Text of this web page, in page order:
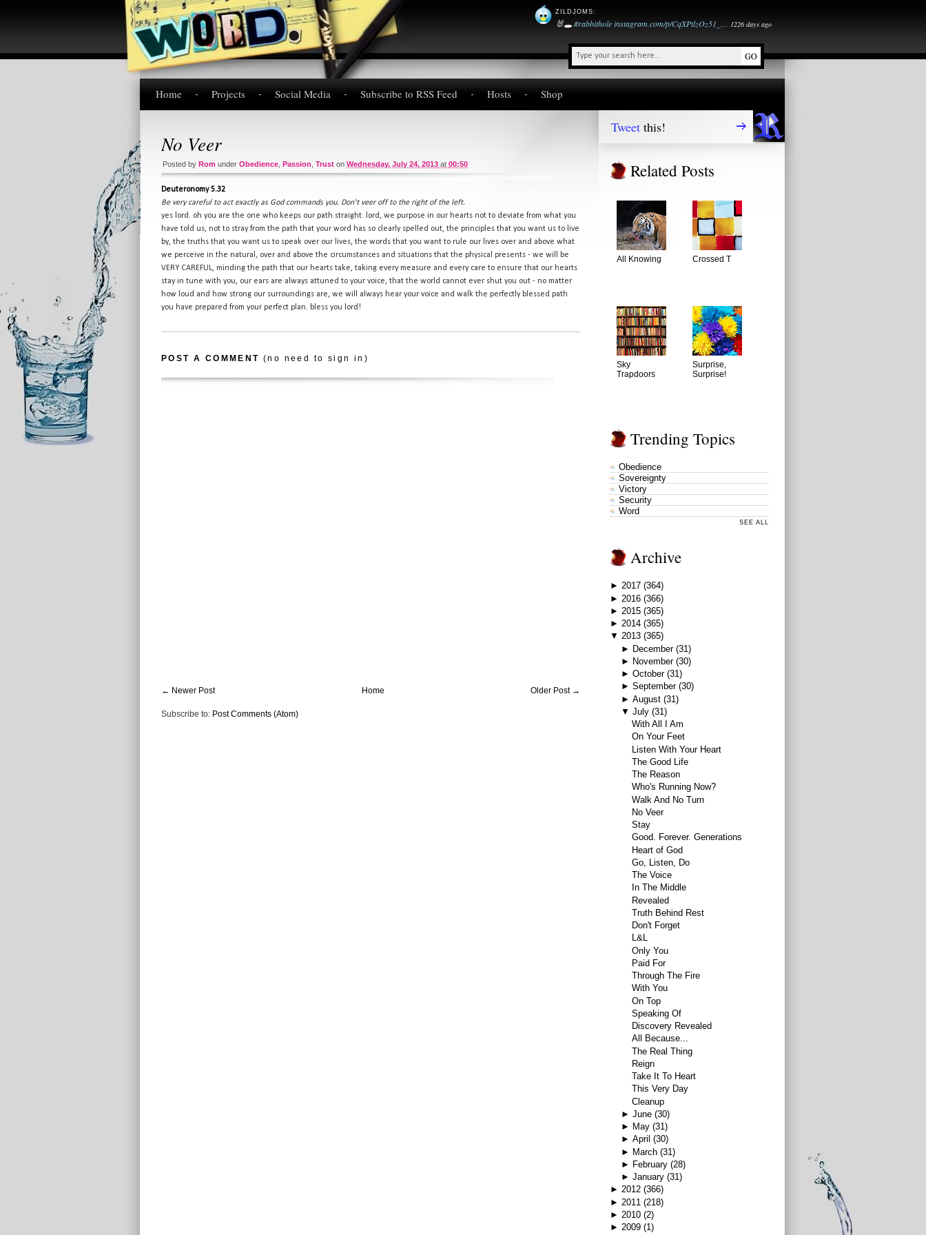
ZILDJOMS:
🐰🕳️#rabbitholeinstagram.com/p/CqXPtlzOz51_… 1226 days ago
Home Projects Social Media Subscribe to RSS Feed Hosts Shop
No Veer
Posted by Rom under Obedience Passion Trust on Wednesday, July 24, 2013 at 00:50
Deuteronomy 5.32
Be very careful to act exactly as God commands you. Don't veer off to the right of the left.
yes lord. oh you are the one who keeps our path straight. lord, we purpose in our hearts not to deviate from what you
have told us, not to stray from the path that your word has so clearly spelled out, the principles that you want us to live
by, the truths that you want us to speak over our lives, the words that you want to rule our lives over and above what
we perceive in the natural, over and above the circumstances and situations that the physical presents - we will be
VERY CAREFUL, minding the path that our hearts take, taking every measure and every care to ensure that our hearts
stay in tune with you, our ears are always attuned to your voice, that the world cannot ever shut you out - no matter
how loud and how strong our surroundings are, we will always hear your voice and walk the perfectly blessed path
you have prepared from your perfect plan. bless you lord!
POST A COMMENT (no need to sign in)
← Newer Post Older Post →
Home
Subscribe to: Post Comments (Atom)
Tweet this!
Related Posts
All Knowing Crossed T
Sky
Trapdoors
Surprise,
Surprise!
Trending Topics
Obedience
Sovereignty
Victory
Security
Word
SEE ALL
Archive
► 2017 (364)
► 2016 (366)
► 2015 (365)
► 2014 (365)
▼ 2013 (365)
► December (31)
► November (30)
► October (31)
► September (30)
► August (31)
▼ July (31)
With All I Am
On Your Feet
Listen With Your Heart
The Good Life
The Reason
Who's Running Now?
Walk And No Turn
No Veer
Stay
Good. Forever. Generations
Heart of God
Go, Listen, Do
The Voice
In The Middle
Revealed
Truth Behind Rest
Don't Forget
L&L
Only You
Paid For
Through The Fire
With You
On Top
Speaking Of
Discovery Revealed
All Because...
The Real Thing
Reign
Take It To Heart
This Very Day
Cleanup
► June (30)
► May (31)
► April (30)
► March (31)
► February (28)
► January (31)
► 2012 (366)
► 2011 (218)
► 2010 (2)
► 2009 (1)